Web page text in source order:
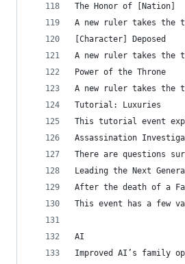
The Honor of [Nation]
A new ruler takes
[Character] Deposed
A new ruler takes the
Power of the Throne
A new ruler takes the
Tutorial: Luxuries
This tutorial event
There are questions
Leading the Next
After the death of a
This event has a few
AI
Improved AI’s family